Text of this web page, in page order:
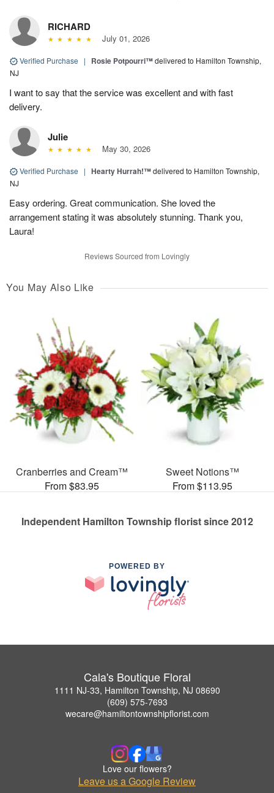
RICHARD
July 01, 2026
Verified Purchase | Rosie Potpourri™delivered to Hamilton Township,
NJ
I want to say that the service was excellent and with fast
delivery.
Julie
May 30, 2026
Verified Purchase | Hearty Hurrah!™delivered to Hamilton Township,
NJ
Easy ordering. Great communication. She loved the
arrangement stating it was absolutely stunning. Thank you,
Laura!
Reviews Sourced from Lovingly
You May Also Like
Cranberries and Cream™
From $83.95
Sweet Notions™
From $113.95
Independent Hamilton Township florist since 2012
POWERED BY
Cala's Boutique Floral
1111 NJ-33, Hamilton Township, NJ 08690
(609) 575-7693
wecare@hamiltontownshipflorist.com
Love our flowers?
Leave us a Google Review